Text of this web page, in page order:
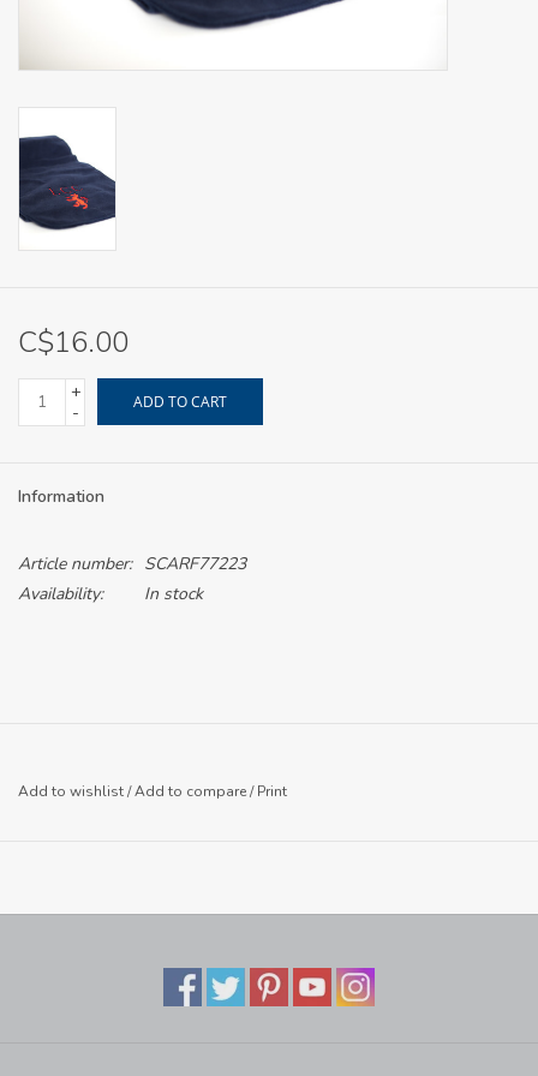
C$16.00
+
-
ADD TO CART
Information
Article number: SCARF77223
Availability:
In stock
Add to wishlist/Add to compare/Print